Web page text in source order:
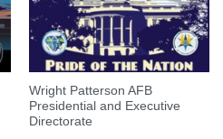
Wright Patterson AFB
Presidential and Executive
Directorate